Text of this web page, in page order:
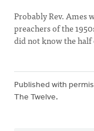
Probably Rev. Ames
preachers of the
did not know the half
Published with
The Twelve.